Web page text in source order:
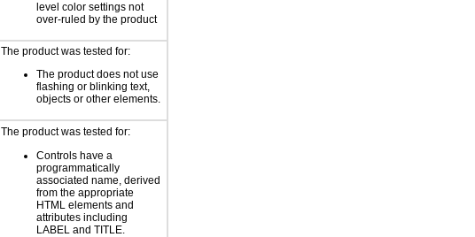
level color settings not
over-ruled by the product
The product was tested for:
The product does not use
flashing or blinking text,
objects or other elements.
The product was tested for:
Controls have a
programmatically
associated name, derived
from the appropriate
HTML elements and
attributes including
LABEL and TITLE.